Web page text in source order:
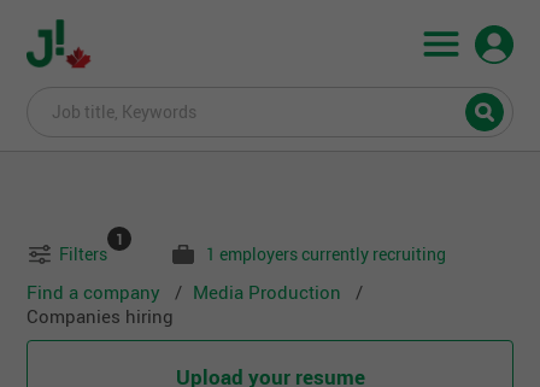
Filters
1
1 employers currently recruiting
Find a company
Media Production
Companies hiring
Upload your resume